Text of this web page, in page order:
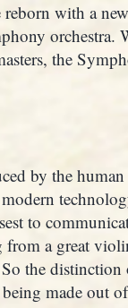
with a
orchestra.
the
by the
to
a great
the
made out